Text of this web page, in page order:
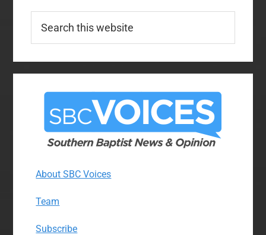
this
About SBC Voices
Team
Subscribe